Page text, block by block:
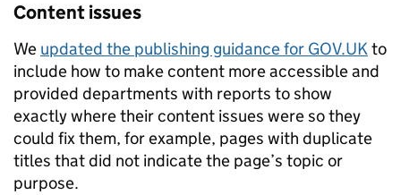
Content issues
We updated the publishing guidance for GOV.UKto
include how to make content more accessible and
provided departments with reports to show
exactly where their content issues were so they
could fix them, for example, pages with duplicate
titles that did not indicate the page’s topic or
purpose.